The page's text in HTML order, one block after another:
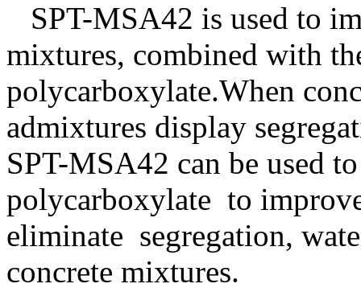
SPT-MSA42 is used to
mixtures, combined with
polycarboxylate.When
admixtures display
SPT-MSA42 can be used
polycarboxylate to
eliminate segregation,
concrete mixtures.